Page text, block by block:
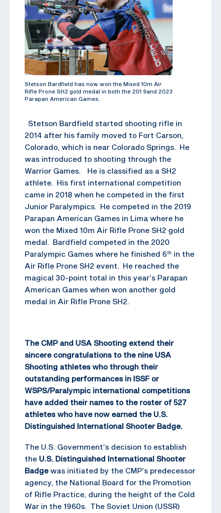
Stetson Bardfield has now won the Mixed 10m Air
Rifle Prone SH2 gold medal in both the 201 9and 2023
Parapan American Games.
Stetson Bardfield started shooting rifle in
2014 after his family moved to Fort Carson,
Colorado, which is near Colorado Springs. He
was introduced to shooting through the
Warrior Games. He is classified as a SH2
athlete. His first international competition
came in 2018 when he competed in the first
Junior Paralympics. He competed in the 2019
Parapan American Games in Lima where he
won the Mixed 10m Air Rifle Prone SH2 gold
medal. Bardfield competed in the 2020
Paralympic Games where he finished 6th in the
Air Rifle Prone SH2 event. He reached the
magical 30-point total in this year’s Parapan
American Games when won another gold
medal in Air Rifle Prone SH2.
The CMP and USA Shooting extend their
sincere congratulations to the nine USA
Shooting athletes who through their
outstanding performances in ISSF or
WSPS/Paralympic international competitions
have added their names to the roster of 527
athletes who have now earned the U.S.
Distinguished International Shooter Badge.
The U.S. Government’s decision to establish
the U.S. Distinguished International Shooter
Badgewas initiated by the CMP’s predecessor
agency, the National Board for the Promotion
of Rifle Practice, during the height of the Cold
War in the 1960s. The Soviet Union (USSR)